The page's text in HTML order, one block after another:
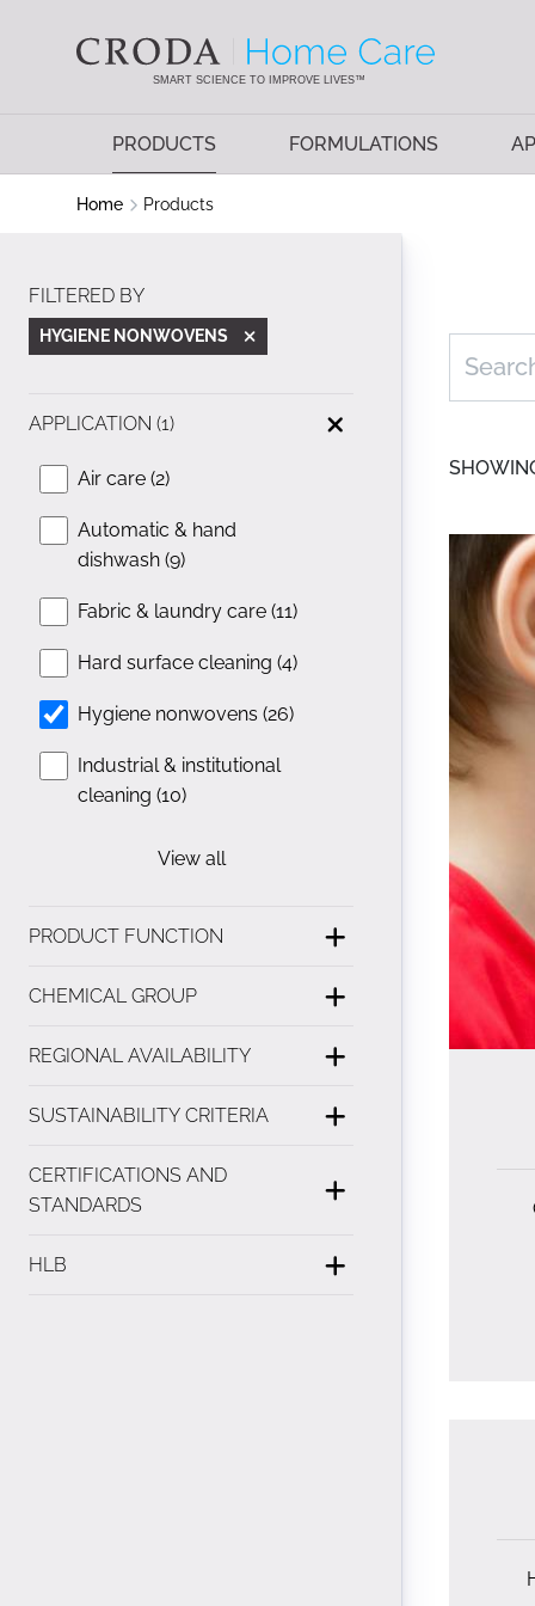
SMART SCIENCE TO IMPROVE LIVES™
PRODUCTS FORMULATIONS
Home Products
FILTERED BY
HYGIENE NONWOVENS
APPLICATION (1)
Air care (2)
Automatic & hand
dishwash (9)
Fabric & laundry care (11)
Hard surface cleaning (4)
Hygiene nonwovens (26)
Industrial & institutional
cleaning (10)
View all
PRODUCT FUNCTION
CHEMICAL GROUP
REGIONAL AVAILABILITY
SUSTAINABILITY CRITERIA
CERTIFICATIONS AND
STANDARDS
HLB